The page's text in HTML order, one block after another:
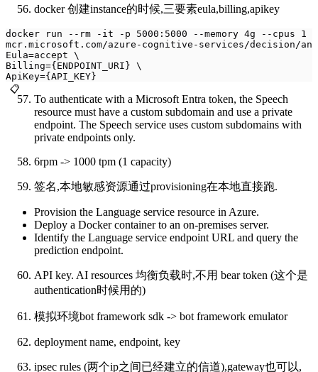
docker 创建instance的时候,三要素eula,billing,apikey
docker run --rm -it -p 5000:5000 --memory 4g --cpus 1 \
mcr.microsoft.com/azure-cognitive-services/decision/
Eula=accept \
Billing={ENDPOINT_URI} \
ApiKey={API_KEY}
📋
To authenticate with a Microsoft Entra token, the Speech
resource must have a custom subdomain and use a private
endpoint. The Speech service uses custom subdomains with
private endpoints only.
6rpm -> 1000 tpm (1 capacity)
签名,本地敏感资源通过provisioning在本地直接跑.
Provision the Language service resource in Azure.
Deploy a Docker container to an on-premises server.
Identify the Language service endpoint URL and query the
prediction endpoint.
API key. AI resources 均衡负载时,不用 bear token (这个是
authentication时候用的)
模拟环境bot framework sdk -> bot framework emulator
deployment name, endpoint, key
ipsec rules (两个ip之间已经建立的信道),gateway也可以,